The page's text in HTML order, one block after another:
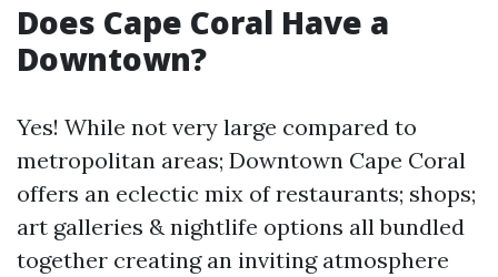
Does Cape Coral Have a
Downtown?
Yes! While not very large compared to
metropolitan areas; Downtown Cape Coral
offers an eclectic mix of restaurants; shops;
art galleries & nightlife options all bundled
together creating an inviting atmosphere